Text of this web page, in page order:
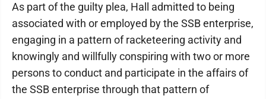
As part of the guilty plea, Hall admitted to being
associated with or employed by the SSB enterprise,
engaging in a pattern of racketeering activity and
knowingly and willfully conspiring with two or more
persons to conduct and participate in the affairs of
the SSB enterprise through that pattern of